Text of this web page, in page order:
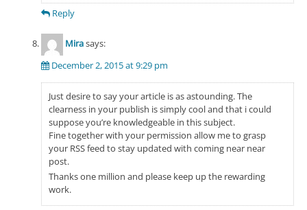
Reply
Mirasays:
December 2, 2015 at 9:29 pm
Just desire to say your article is as astounding. The
clearness in your publish is simply cool and that i could
suppose you’re knowledgeable in this subject.
Fine together with your permission allow me to grasp
your RSS feed to stay updated with coming near near
post.
Thanks one million and please keep up the rewarding
work.